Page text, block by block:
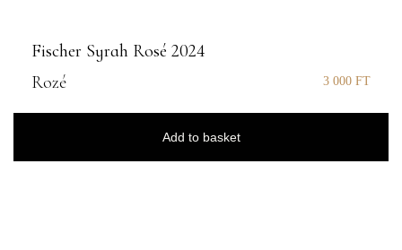
Fischer Syrah Rosé 2024
Rozé
3 000 FT
Add to basket